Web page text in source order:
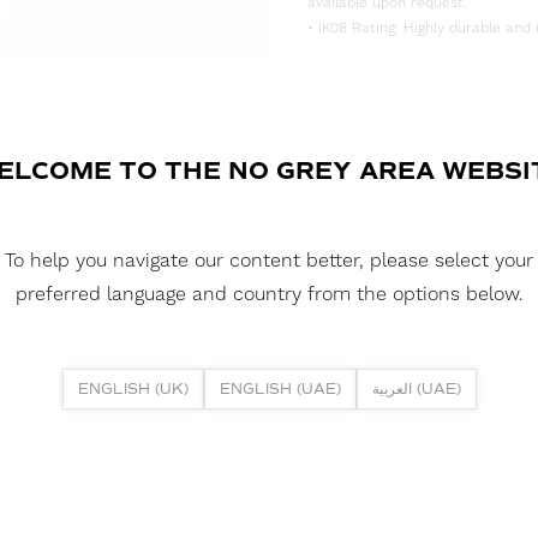
• IK08 Rating: Highly durable
FUSION NEON 1225DH DTW 12W
DOWNLOAD REPORTS
TO THE NO GREY AREA
To help you navigate our content better, please select your
preferred language and country from the options below.
ENGLISH (UK) ENGLISH (UAE) العربية (UAE)